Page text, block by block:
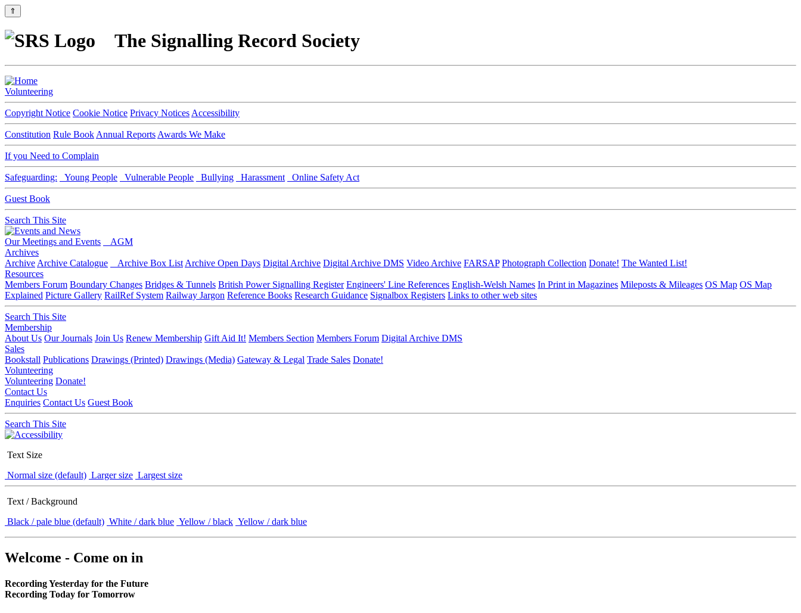
⇑
The Signalling Record Society
Volunteering
Copyright Notice Cookie Notice Privacy Notices Accessibility
Constitution Rule Book Annual Reports Awards We Make
If you Need to Complain
Safeguarding: Young People Vulnerable People Bullying Harassment Online Safety Act
Guest Book
Search This Site
Our Meetings and Events
AGM
Archives
Archive Archive Catalogue Archive Box List Archive Open Days Digital Archive Digital Archive DMS Video Archive FARSAP Photograph Collection Donate! The Wanted List!
Resources
Members Forum Boundary Changes Bridges & Tunnels British Power Signalling Register Engineers' Line References English-Welsh Names In Print in Magazines Mileposts & Mileages OS Map OS Map
Explained Picture Gallery RailRef System Railway Jargon Reference Books Research Guidance Signalbox Registers Links to other web sites
Search This Site
Membership
About Us Our Journals Join Us Renew Membership Gift Aid It! Members Section Members Forum Digital Archive DMS
Sales
Bookstall Publications Drawings (Printed) Drawings (Media) Gateway & Legal Trade Sales Donate!
Volunteering
Volunteering Donate!
Contact Us
Enquiries Contact Us Guest Book
Search This Site
Text Size
Normal size (default) Larger size Largest size
Text / Background
Black / pale blue (default) White / dark blue Yellow / black Yellow / dark blue
Welcome - Come on in
Recording Yesterday for the Future
Recording Today for Tomorrow